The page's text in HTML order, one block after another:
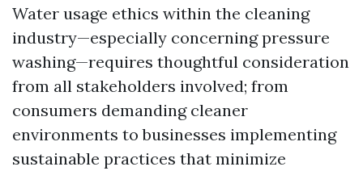
Water usage ethics within the cleaning
industry—especially concerning pressure
washing—requires thoughtful consideration
from all stakeholders involved; from
consumers demanding cleaner
environments to businesses implementing
sustainable practices that minimize